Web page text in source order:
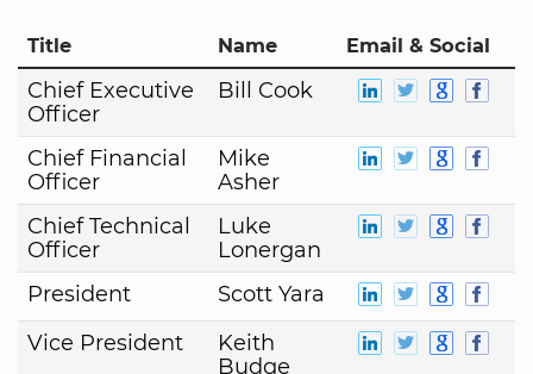
Title Name Email & Social
Chief Executive
Officer
Bill Cook
Chief Financial
Officer
Mike
Asher
Chief Technical
Officer
Luke
Lonergan
President
Scott Yara
Vice President
Keith
Budge